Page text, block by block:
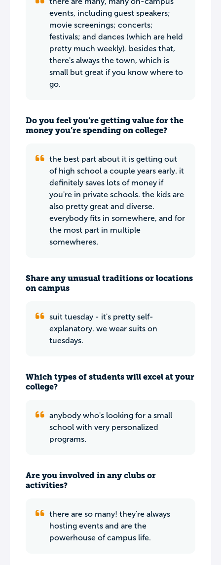
events, including guest speakers;
movie screenings; concerts;
festivals; and dances (which are held
pretty much weekly). besides that,
there's always the town, which is
small but great if you know where to
go.
Do you feel you’re getting value for the
money you’re spending on college?
the best part about it is getting out
of high school a couple years early. it
definitely saves lots of money if
you're in private schools. the kids are
also pretty great and diverse.
everybody fits in somewhere, and for
the most part in multiple
somewheres.
Share any unusual traditions or locations
on campus
suit tuesday - it's pretty self-
explanatory. we wear suits on
tuesdays.
Which types of students will excel at your
college?
anybody who's looking for a small
school with very personalized
programs.
Are you involved in any clubs or
activities?
there are so many! they're always
hosting events and are the
powerhouse of campus life.